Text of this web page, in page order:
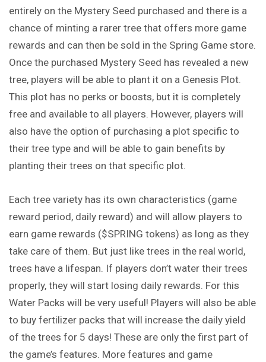
entirely on the Mystery Seed purchased and there is a
chance of minting a rarer tree that offers more game
rewards and can then be sold in the Spring Game store.
Once the purchased Mystery Seed has revealed a new
tree, players will be able to plant it on a Genesis Plot.
This plot has no perks or boosts, but it is completely
free and available to all players. However, players will
also have the option of purchasing a plot specific to
their tree type and will be able to gain benefits by
planting their trees on that specific plot.
Each tree variety has its own characteristics (game
reward period, daily reward) and will allow players to
earn game rewards ($SPRING tokens) as long as they
take care of them. But just like trees in the real world,
trees have a lifespan. If players don’t water their trees
properly, they will start losing daily rewards. For this
Water Packs will be very useful! Players will also be able
to buy fertilizer packs that will increase the daily yield
of the trees for 5 days! These are only the first part of
the game’s features. More features and game